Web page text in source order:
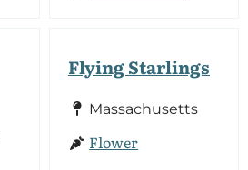
Flying Starlings
Massachusetts
Flower